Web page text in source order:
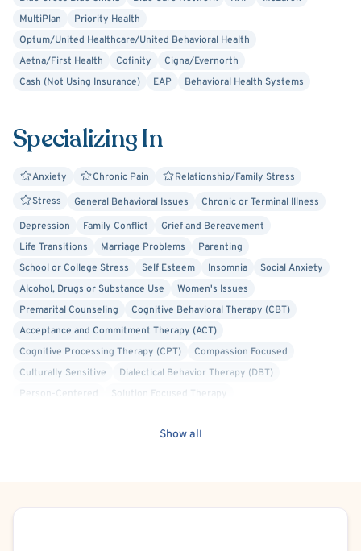
Therapy. If you need help navigating life’s challenges, I
welcome the opportunity to work with you.
MultiPlan
Priority Health
Optum/United Healthcare/United Behavioral Health
Aetna/First Health
Cofinity
Cigna/Evernorth
Cash (Not Using Insurance)
EAP Behavioral Health Systems
Specializing In
Anxiety Chronic Pain
Relationship/Family Stress
Stress
General Behavioral Issues
Chronic or Terminal Illness
Depression
Family Conflict
Grief and Bereavement
Life Transitions
Marriage Problems
Parenting
School or College Stress
Self Esteem Insomnia
Social Anxiety
Alcohol, Drugs or Substance Use
Women's Issues
Premarital Counseling
Cognitive Behavioral Therapy (CBT)
Acceptance and Commitment Therapy (ACT)
Cognitive Processing Therapy (CPT)
Compassion Focused
Culturally Sensitive
Dialectical Behavior Therapy (DBT)
Person-Centered
Solution Focused Therapy
Show all